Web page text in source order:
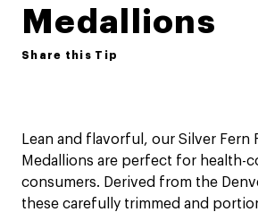
Medallions
Share this Tip
Lean and flavorful, our Silver Fern
Medallions are perfect for health-
consumers. Derived from the
these carefully trimmed and